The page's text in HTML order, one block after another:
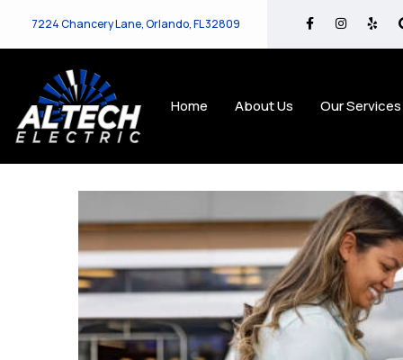
7224 Chancery Lane, Orlando, FL 32809
Home About Us Our Services